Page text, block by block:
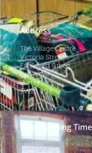
Address
The Village Centre
Victoria Street
Englefield Green
Egham
Surrey
TW20 0QX
Cafe Opening
Monday